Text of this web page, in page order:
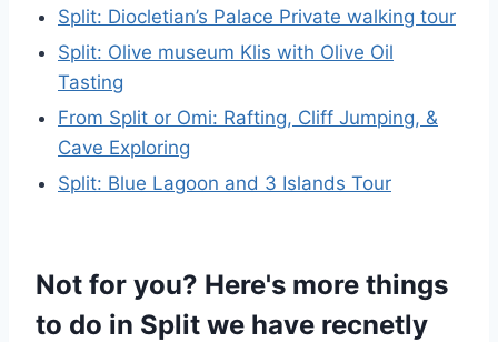
Split: Diocletian’s Palace Private walking tour
Split: Olive museum Klis with Olive Oil
Tasting
From Split or Omi: Rafting, Cliff Jumping, &
Cave Exploring
Split: Blue Lagoon and 3 Islands Tour
Not for you? Here's more things
to do in Split we have recnetly